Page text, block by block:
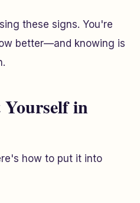
these signs. You're
better—and knowing is
in
how to put it into